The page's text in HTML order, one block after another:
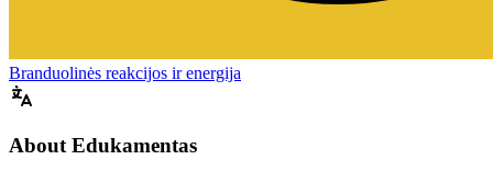
Branduolinės reakcijos ir energija
About Edukamentas